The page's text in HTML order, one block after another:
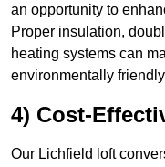
an opportunity to
Proper insulation,
heating systems can
environmentally
4) Cost-
Our Lichfield loft